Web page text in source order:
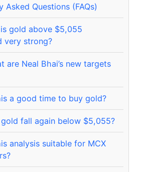
Asked Questions (FAQs)
is gold above $5,055
very strong?
are Neal Bhai’s new targets
a good time to buy gold?
gold fall again below $5,055?
analysis suitable for MCX